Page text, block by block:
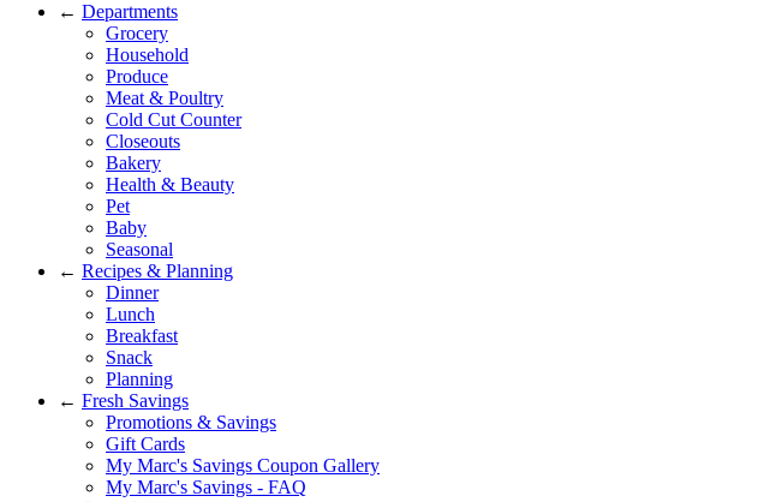
← Departments
Grocery
Household
Produce
Meat & Poultry
Cold Cut Counter
Closeouts
Bakery
Health & Beauty
Pet
Baby
Seasonal
← Recipes & Planning
Dinner
Lunch
Breakfast
Snack
Planning
← Fresh Savings
Promotions & Savings
Gift Cards
My Marc's Savings Coupon Gallery
My Marc's Savings - FAQ